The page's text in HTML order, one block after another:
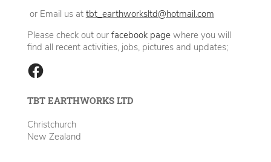
or Email us at tbt_earthworksltd@hotmail.com
Please check out our facebook pagewhere you will
find all recent activities, jobs, pictures and updates;
TBT EARTHWORKS LTD
Christchurch
New Zealand